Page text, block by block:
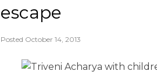
escape
Posted October 14, 2013